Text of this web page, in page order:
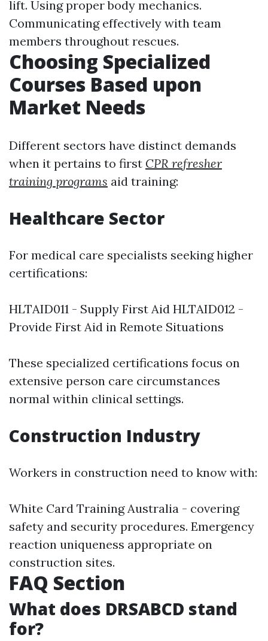
lift. Using proper body mechanics.
Communicating effectively with team
members throughout rescues.
Choosing Specialized
Courses Based upon
Market Needs
Different sectors have distinct demands
when it pertains to first CPR refresher
training programs aid training:
Healthcare Sector
For medical care specialists seeking higher
certifications:
HLTAID011 - Supply First Aid HLTAID012 -
Provide First Aid in Remote Situations
These specialized certifications focus on
extensive person care circumstances
normal within clinical settings.
Construction Industry
Workers in construction need to know with:
White Card Training Australia - covering
safety and security procedures. Emergency
reaction uniqueness appropriate on
construction sites.
FAQ Section
What does DRSABCD stand
for?